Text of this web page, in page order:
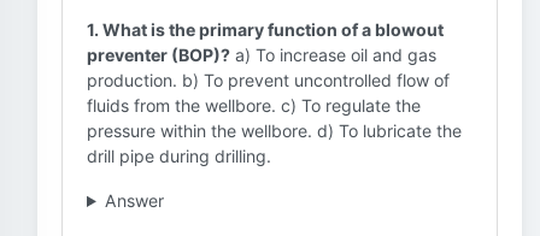
1. What is the primary function of a blowout
preventer (BOP)? a) To increase oil and gas
production. b) To prevent uncontrolled flow of
fluids from the wellbore. c) To regulate the
pressure within the wellbore. d) To lubricate the
drill pipe during drilling.
Answer